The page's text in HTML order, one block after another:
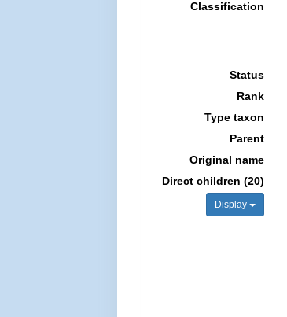
Classification
Status
Rank
Type taxon
Parent
Original name
Direct children (20)
Display